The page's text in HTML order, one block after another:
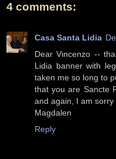
4 comments:
Casa Santa Lidia
Dear Vincenzo --
Lidia banner with
taken me so long to
that you are Sancte
and again, I am
Magdalen
Reply